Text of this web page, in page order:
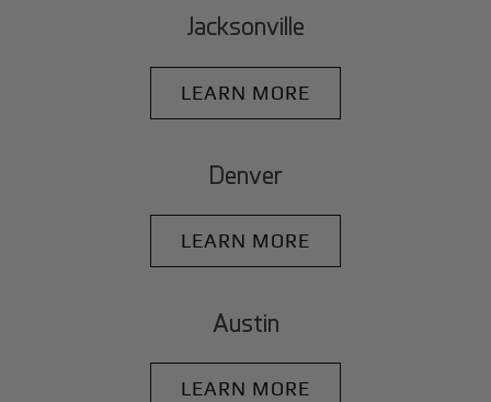
Jacksonville
LEARN MORE
Denver
LEARN MORE
Austin
LEARN MORE